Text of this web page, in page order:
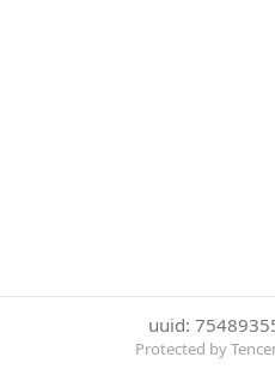
uuid:
Protected by